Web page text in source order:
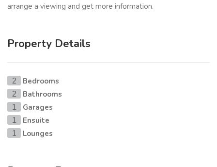
arrange a viewing and get more information.
Property Details
2 Bedrooms
2 Bathrooms
1 Garages
1 Ensuite
1 Lounges